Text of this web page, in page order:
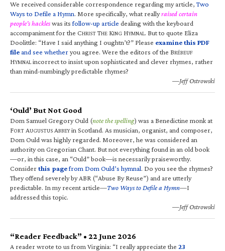
We received considerable correspondence regarding my article,Two
Ways to Defile a Hymn. More specifically, what reallyraised certain
people’s hackleswas itsfollow-up article dealing with the keyboard
accompaniment for the CHRIST THE KING HYMNAL. But to quote Eliza
Doolittle: “Have I said anything I oughtn’t?” Please examine this PDF
fileand see whetheryou agree. Were the editors of the BRÉBEUF
HYMNALincorrect to insist upon sophisticated and clever rhymes, rather
than mind-numbingly predictable rhymes?
—Jeff Ostrowski
‘Ould’ But Not Good
Dom Samuel Gregory Ould (note the spelling) was a Benedictine monk at
FORT AUGUSTUS ABBEYin Scotland. As musician, organist, and composer,
Dom Ould was highly regarded. Moreover, he was considered an
authority on Gregorian Chant. But not everything found in an old book
—or, in this case, an “Ould” book—is necessarily praiseworthy.
Considerthis pagefrom Dom Ould’s hymnal. Do you see the rhymes?
They offend severely by ABR (“Abuse By Reuse”) and are utterly
predictable. In my recent article—Two Ways to Defile a Hymn—I
addressed this topic.
—Jeff Ostrowski
“Reader Feedback” • 22 June 2026
A reader wrote to us from Virginia: “I really appreciate the 23